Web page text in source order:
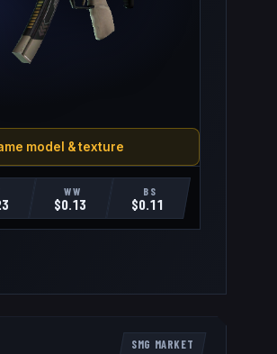
model & texture
WW
$0.13
BS
$0.11
SMG MARKET